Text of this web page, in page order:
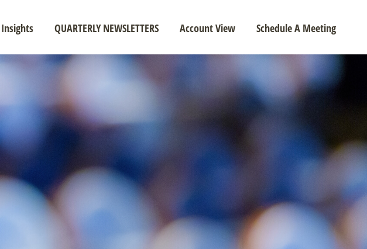
Insights QUARTERLY NEWSLETTERS Account View Schedule A Meeting